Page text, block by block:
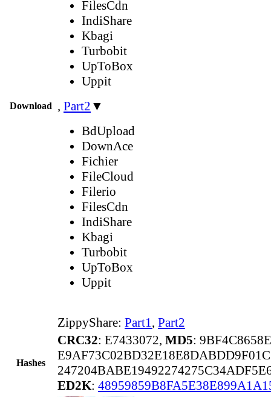
Download
FilesCdn
IndiShare
Kbagi
Turbobit
UpToBox
Uppit
, Part2 ▼
BdUpload
DownAce
Fichier
FileCloud
Filerio
FilesCdn
IndiShare
Kbagi
Turbobit
UpToBox
Uppit
ZippyShare: Part1, Part2
Hashes
CRC32: E7433072, MD5:
ED2K: